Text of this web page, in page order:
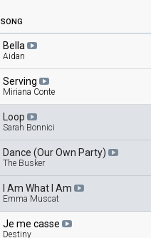
SONG
Bella
Aidan
Serving
Miriana Conte
Loop
Sarah Bonnici
Dance (Our Own Party)
The Busker
I Am What I Am
Emma Muscat
Je me casse
Destiny